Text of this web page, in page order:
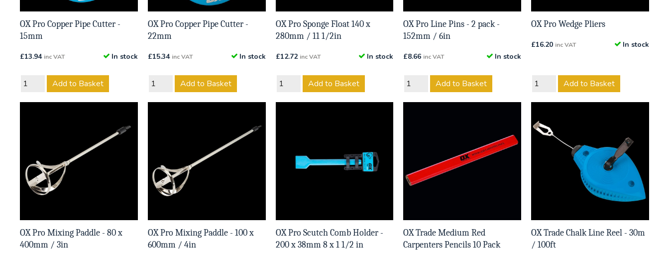
OX Pro Copper Pipe Cutter -
15mm
£13.94 inc VAT In stock
Add to Basket
OX Pro Copper Pipe Cutter -
22mm
£15.34 inc VAT In stock
Add to Basket
OX Pro Sponge Float 140 x
280mm / 11 1/2in
£12.72 inc VAT In stock
Add to Basket
OX Pro Line Pins - 2 pack -
152mm / 6in
£8.66 inc VAT In stock
Add to Basket
OX Pro Wedge Pliers
£16.20 inc VAT In stock
Add to Basket
OX Pro Mixing Paddle - 80 x
400mm / 3in
OX Pro Mixing Paddle - 100 x
600mm / 4in
OX Pro Scutch Comb Holder -
200 x 38mm 8 x 1 1/2 in
OX Trade Medium Red
Carpenters Pencils 10 Pack
OX Trade Chalk Line Reel - 30m
/ 100ft